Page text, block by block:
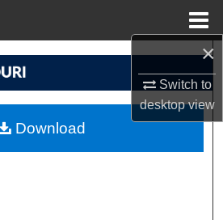
×
Switch to
desktopview
Search
My Account
Download